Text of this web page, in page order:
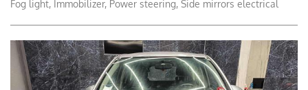
Fog light, Immobilizer, Power steering, Side mirrors electrical